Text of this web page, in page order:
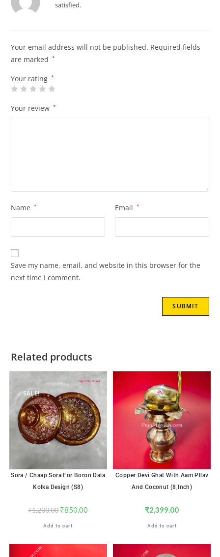
satisfied.
Your email address will not be published. Required fields
are marked
*
Your rating *
Your review *
Name * Email *
Save my name, email, and website in this browser for the
next time I comment.
Related products
SALE!
Sora / Chaap Sora For Boron Dala
Kolka Design (S8)
₹1,200.00 ₹850.00
Add to cart
Copper Devi Ghat With Aam Pllav
And Coconut (8,inch)
₹2,399.00
Add to cart